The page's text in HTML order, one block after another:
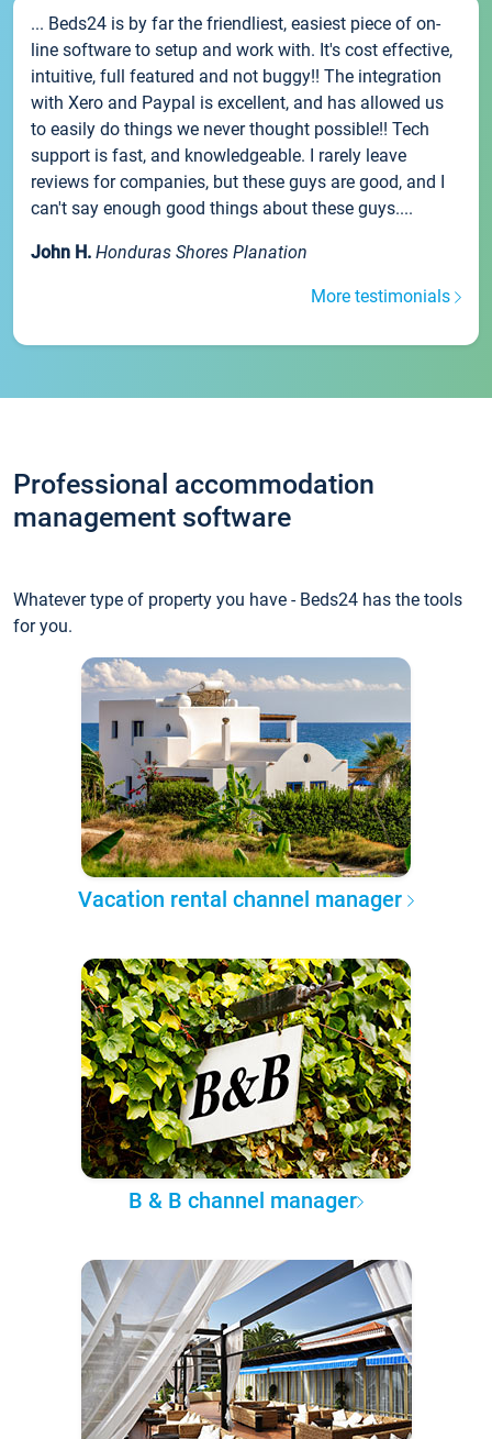
... Beds24 is by far the friendliest, easiest piece of on-
line software to setup and work with. It's cost effective,
intuitive, full featured and not buggy!! The integration
with Xero and Paypal is excellent, and has allowed us
to easily do things we never thought possible!! Tech
support is fast, and knowledgeable. I rarely leave
reviews for companies, but these guys are good, and I
can't say enough good things about these guys....
John H. Honduras Shores Planation
More testimonials
Professional accommodation
management software
Whatever type of property you have - Beds24 has the tools
for you.
Vacation rental channel manager
B & B channel manager